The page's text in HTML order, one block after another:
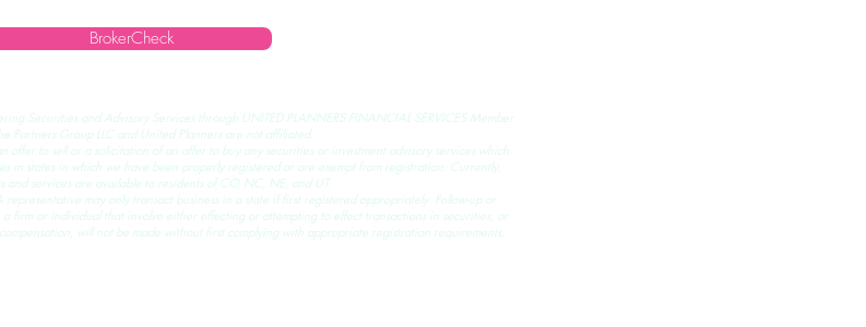
BrokerCheck
Securities and Advisory Services through UNITED PLANNERS FINANCIAL SERVICES Member
Partners Group LLC and United Planners are not affiliated.
offer to sell or a solicitation of an offer to buy any securities or investment advisory services which
in states in which we have been properly registered or are exempt from registration. Currently,
and services are available to residents of CO, NC, NE, and UT.
may only transact business in a state if first registered appropriately. Follow-up or
firm or individual that involve either effecting or attempting to effect transactions in securities, or
will not be made without first complying with appropriate registration requirements.